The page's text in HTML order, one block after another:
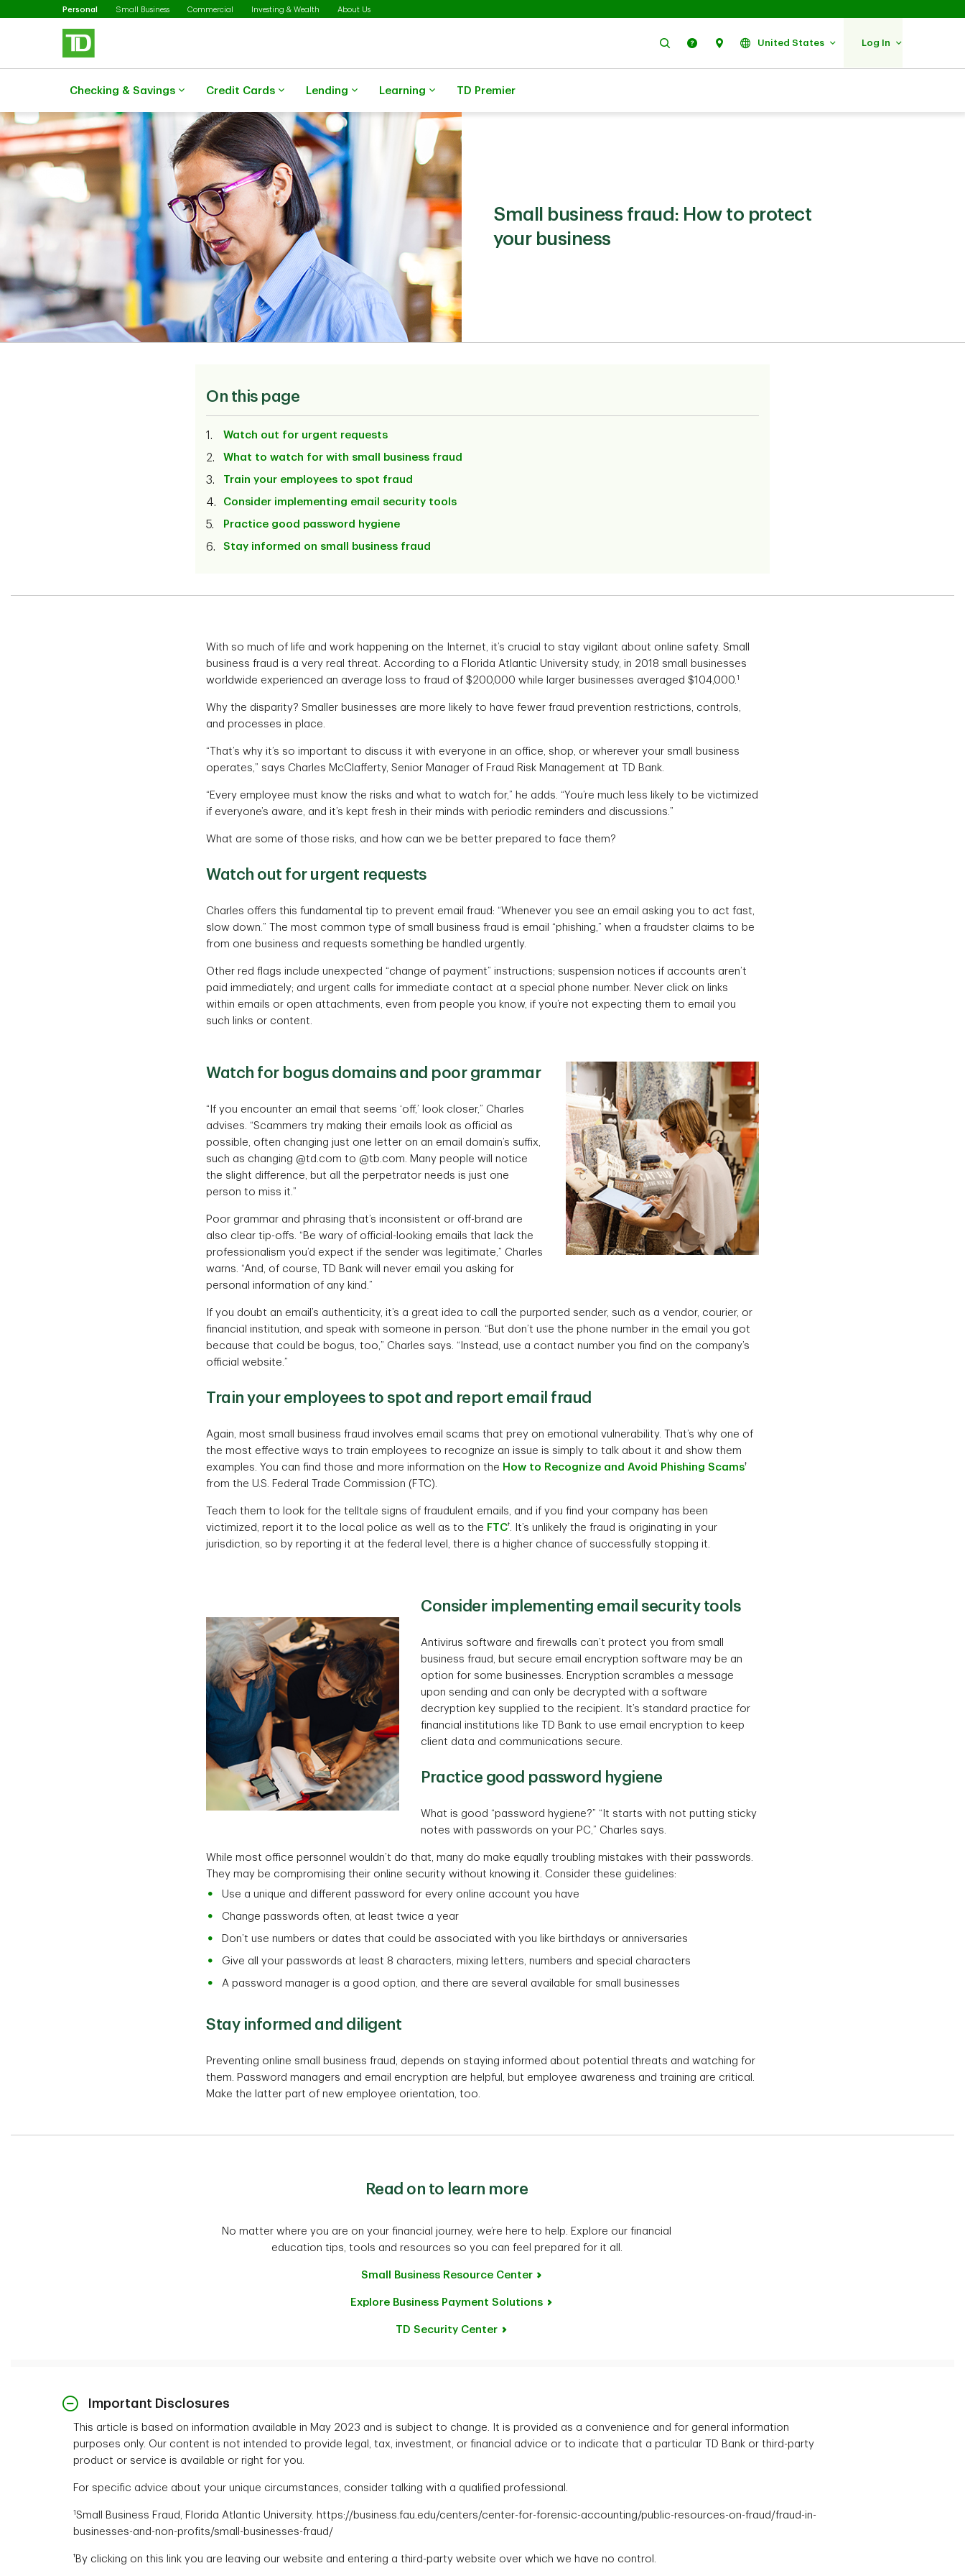
Skip to main content
Personal SelectedSmall Business Commercial Investing & Wealth About Us
Search Help Find UsUnited States Log In
Checking & Savings Credit Cards Lending Learning TD Premier
Small business fraud: How to protect
your business
On this page
Watch out for urgent requests
What to watch for with small business fraud
Train your employees to spot fraud
Consider implementing email security tools
Practice good password hygiene
Stay informed on small business fraud
With so much of life and work happening on the Internet, it’s crucial to stay vigilant about online safety. Small
business fraud is a very real threat. According to a Florida Atlantic University study, in 2018 small businesses
worldwide experienced an average loss to fraud of $200,000 while larger businesses averaged $104,000.1
Why the disparity? Smaller businesses are more likely to have fewer fraud prevention restrictions, controls,
and processes in place.
“That’s why it’s so important to discuss it with everyone in an office, shop, or wherever your small business
operates,” says Charles McClafferty, Senior Manager of Fraud Risk Management at TD Bank.
“Every employee must know the risks and what to watch for,” he adds. “You’re much less likely to be victimized
if everyone’s aware, and it’s kept fresh in their minds with periodic reminders and discussions.”
What are some of those risks, and how can we be better prepared to face them?
Watch out for urgent requests
Charles offers this fundamental tip to prevent email fraud: “Whenever you see an email asking you to act fast,
slow down.” The most common type of small business fraud is email “phishing,” when a fraudster claims to be
from one business and requests something be handled urgently.
Other red flags include unexpected “change of payment” instructions; suspension notices if accounts aren’t
paid immediately; and urgent calls for immediate contact at a special phone number. Never click on links
within emails or open attachments, even from people you know, if you’re not expecting them to email you
such links or content.
Watch for bogus domains and poor grammar
“If you encounter an email that seems ‘off,’ look closer,” Charles
advises. “Scammers try making their emails look as official as
possible, often changing just one letter on an email domain’s suffix,
such as changing @td.com to @tb.com. Many people will notice
the slight difference, but all the perpetrator needs is just one
person to miss it.”
Poor grammar and phrasing that’s inconsistent or off-brand are
also clear tip-offs. “Be wary of official-looking emails that lack the
professionalism you’d expect if the sender was legitimate,” Charles
warns. “And, of course, TD Bank will never email you asking for
personal information of any kind.”
If you doubt an email’s authenticity, it’s a great idea to call the purported sender, such as a vendor, courier, or
financial institution, and speak with someone in person. “But don’t use the phone number in the email you got
because that could be bogus, too,” Charles says. “Instead, use a contact number you find on the company’s
official website.”
Train your employees to spot and report email fraud
Again, most small business fraud involves email scams that prey on emotional vulnerability. That’s why one of
the most effective ways to train employees to recognize an issue is simply to talk about it and show them
examples. You can find those and more information on the How to Recognize and Avoid Phishing Scams†
from the U.S. Federal Trade Commission (FTC).
Teach them to look for the telltale signs of fraudulent emails, and if you find your company has been
victimized, report it to the local police as well as to the FTC†. It’s unlikely the fraud is originating in your
jurisdiction, so by reporting it at the federal level, there is a higher chance of successfully stopping it.
Consider implementing email security tools
Antivirus software and firewalls can’t protect you from small
business fraud, but secure email encryption software may be an
option for some businesses. Encryption scrambles a message
upon sending and can only be decrypted with a software
decryption key supplied to the recipient. It’s standard practice for
financial institutions like TD Bank to use email encryption to keep
client data and communications secure.
Practice good password hygiene
What is good “password hygiene?” “It starts with not putting sticky
notes with passwords on your PC,” Charles says.
While most office personnel wouldn’t do that, many do make equally troubling mistakes with their passwords.
They may be compromising their online security without knowing it. Consider these guidelines:
Use a unique and different password for every online account you have
Change passwords often, at least twice a year
Don’t use numbers or dates that could be associated with you like birthdays or anniversaries
Give all your passwords at least 8 characters, mixing letters, numbers and special characters
A password manager is a good option, and there are several available for small businesses
Stay informed and diligent
Preventing online small business fraud, depends on staying informed about potential threats and watching for
them. Password managers and email encryption are helpful, but employee awareness and training are critical.
Make the latter part of new employee orientation, too.
Read on to learn more
No matter where you are on your financial journey, we’re here to help. Explore our financial
education tips, tools and resources so you can feel prepared for it all.
Small Business Resource Center
Explore Business Payment Solutions
TD Security Center
Important Disclosures
This article is based on information available in May 2023 and is subject to change. It is provided as a convenience and for general information
purposes only. Our content is not intended to provide legal, tax, investment, or financial advice or to indicate that a particular TD Bank or third-party
product or service is available or right for you.
For specific advice about your unique circumstances, consider talking with a qualified professional.
1 Small Business Fraud, Florida Atlantic University. https://business.fau.edu/centers/center-for-forensic-accounting/public-resources-on-fraud/fraud-in-
businesses-and-non-profits/small-businesses-fraud/
† By clicking on this link you are leaving our website and entering a third-party website over which we have no control.